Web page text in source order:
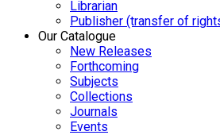
Librarian
Publisher (transfer of
Our Catalogue
New Releases
Forthcoming
Subjects
Collections
Journals
Events